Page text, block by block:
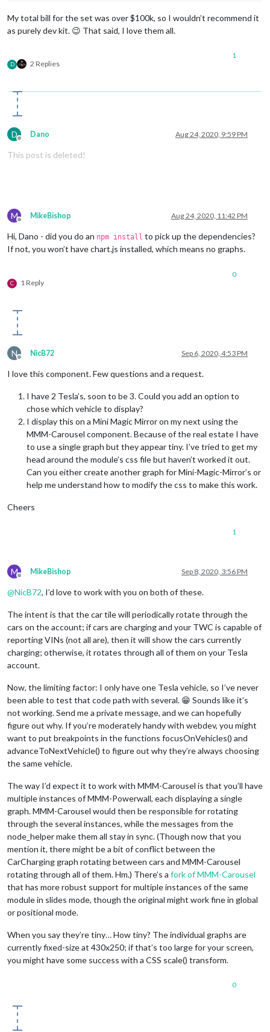
My total bill for the set was over $100k, so I wouldn’t recommend it
as purely dev kit. 😉 That said, I love them all.
D 2 Replies
1
D
Offline
Dano Aug 24, 2020, 9:59 PM
This post is deleted!
M
Offline
MikeBishop Aug 24, 2020, 11:42 PM
Hi, Dano - did you do an npm install to pick up the dependencies?
If not, you won’t have chart.js installed, which means no graphs.
C 1 Reply
0
N
Offline
NicB72 Sep 6, 2020, 4:53 PM
I love this component. Few questions and a request.
I have 2 Tesla’s, soon to be 3. Could you add an option to
chose which vehicle to display?
I display this on a Mini Magic Mirror on my next using the
MMM-Carousel component. Because of the real estate I have
to use a single graph but they appear tiny. I’ve tried to get my
head around the module’s css file but haven’t worked it out.
Can you either create another graph for Mini-Magic-Mirror’s or
help me understand how to modify the css to make this work.
Cheers
1
M
Offline
MikeBishop Sep 8, 2020, 3:56 PM
@NicB72, I’d love to work with you on both of these.
The intent is that the car tile will periodically rotate through the
cars on the account; if cars are charging and your TWC is capable of
reporting VINs (not all are), then it will show the cars currently
charging; otherwise, it rotates through all of them on your Tesla
account.
Now, the limiting factor: I only have one Tesla vehicle, so I’ve never
been able to test that code path with several. 😁 Sounds like it’s
not working. Send me a private message, and we can hopefully
figure out why. If you’re moderately handy with webdev, you might
want to put breakpoints in the functions focusOnVehicles() and
advanceToNextVehicle() to figure out why they’re always choosing
the same vehicle.
The way I’d expect it to work with MMM-Carousel is that you’ll have
multiple instances of MMM-Powerwall, each displaying a single
graph. MMM-Carousel would then be responsible for rotating
through the several instances, while the messages from the
node_helper make them all stay in sync. (Though now that you
mention it, there might be a bit of conflict between the
CarCharging graph rotating between cars and MMM-Carousel
rotating through all of them. Hm.) There’s a fork of MMM-Carousel
that has more robust support for multiple instances of the same
module in slides mode, though the original might work fine in global
or positional mode.
When you say they’re tiny… How tiny? The individual graphs are
currently fixed-size at 430x250; if that’s too large for your screen,
you might have some success with a CSS scale() transform.
0